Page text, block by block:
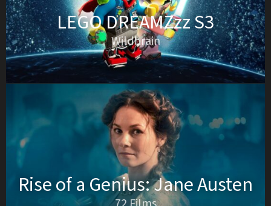
LEGO DREAMZzz S3
Wildbrain
Rise of a Genius: Jane Austen